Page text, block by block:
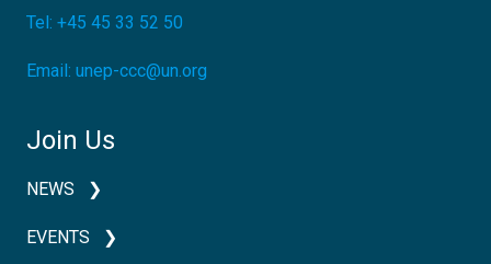
Tel: +45 45 33 52 50
Email: unep-ccc@un.org
Join Us
NEWS
EVENTS